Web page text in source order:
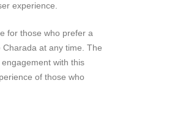
experience.
for those who prefer a
at any time. The
with this
of those who